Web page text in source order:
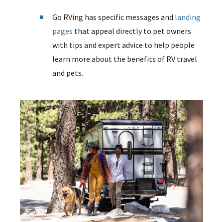
Go RVing has specific messages and landing
pages that appeal directly to pet owners
with tips and expert advice to help people
learn more about the benefits of RV travel
and pets.